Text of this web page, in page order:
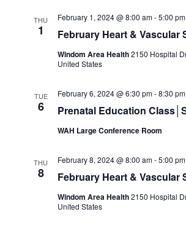
THU
1 February Heart & Vascular
February 1, 2024 @ 8:00 am-5:00 pm
Windom Area Health2150 Hospital
United States
TUE
6 Prenatal Education
February 6, 2024 @ 6:30 pm-8:30 pm
WAH Large Conference Room
THU
8 February Heart & Vascular
February 8, 2024 @ 8:00 am-5:00 pm
Windom Area Health2150 Hospital
United States